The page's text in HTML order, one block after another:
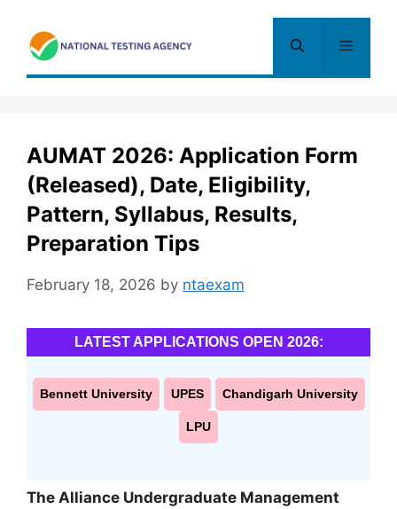
content
Menu
AUMAT 2026: Application Form
(Released), Date, Eligibility,
Pattern, Syllabus, Results,
Preparation Tips
February 18, 2026 by ntaexam
LATEST APPLICATIONS OPEN 2026:
Bennett University UPES Chandigarh University
LPU
The Alliance Undergraduate Management